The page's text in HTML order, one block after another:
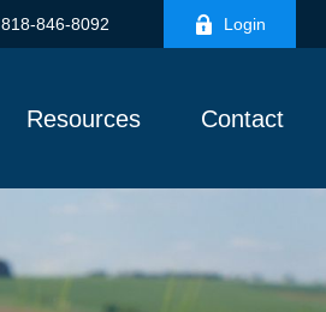
818-846-8092 Login
Resources Contact